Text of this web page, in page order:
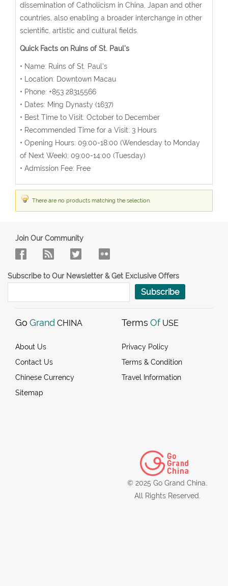
dissemination of Catholicism in China, Japan and other
countries, also enabling a broader interchange in other
scientific, artistic and cultural fields.
Quick Facts on Ruins of St. Paul's
• Name: Ruins of St. Paul's
• Location: Downtown Macau
• Phone: +853 28315566
• Dates: Ming Dynasty (1637)
• Best Time to Visit: October to December
• Recommended Time for a Visit: 3 Hours
• Opening Hours: 09:00-18:00 (Wendesday to Monday
of Next Week); 09:00-14:00 (Tuesday)
• Admission Fee: Free
There are no products matching the selection.
Join Our Community
Subscribe to Our Newsletter & Get Exclusive Offers
Subscribe
Go Grand CHINA
About Us
Contact Us
Chinese Currency
Sitemap
Terms Of USE
Privacy Policy
Terms & Condition
Travel Information
© 2025 Go Grand China.
All Rights Reserved.